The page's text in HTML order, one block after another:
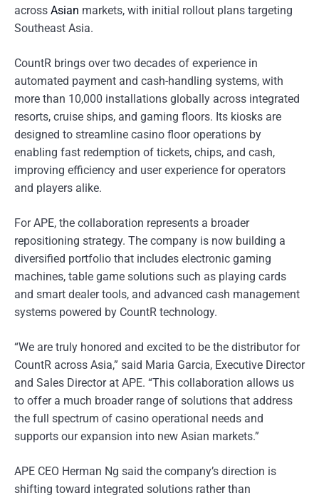
across Asian markets, with initial rollout plans targeting
Southeast Asia.
CountR brings over two decades of experience in
automated payment and cash-handling systems, with
more than 10,000 installations globally across integrated
resorts, cruise ships, and gaming floors. Its kiosks are
designed to streamline casino floor operations by
enabling fast redemption of tickets, chips, and cash,
improving efficiency and user experience for operators
and players alike.
For APE, the collaboration represents a broader
repositioning strategy. The company is now building a
diversified portfolio that includes electronic gaming
machines, table game solutions such as playing cards
and smart dealer tools, and advanced cash management
systems powered by CountR technology.
“We are truly honored and excited to be the distributor for
CountR across Asia,” said Maria Garcia, Executive Director
and Sales Director at APE. “This collaboration allows us
to offer a much broader range of solutions that address
the full spectrum of casino operational needs and
supports our expansion into new Asian markets.”
APE CEO Herman Ng said the company’s direction is
shifting toward integrated solutions rather than